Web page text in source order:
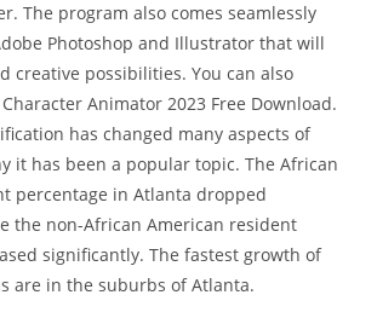
The program also comes seamlessly
Photoshop and Illustrator that will
creative possibilities. You can also
Animator 2023 Free Download.
has changed many aspects of
it has been a popular topic. The African
percentage in Atlanta dropped
the non-African American resident
significantly. The fastest growth of
are in the suburbs of Atlanta.